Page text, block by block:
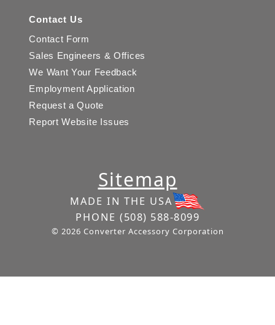
Contact Us
Contact Form
Sales Engineers & Offices
We Want Your Feedback
Employment Application
Request a Quote
Report Website Issues
Sitemap
MADE IN THE USA
PHONE (508) 588-8099
© 2026 Converter Accessory Corporation